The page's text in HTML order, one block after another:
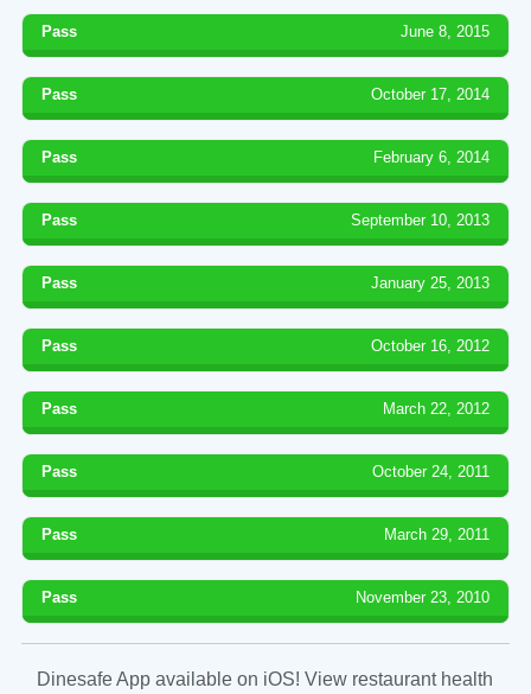
Pass June 8, 2015
Pass October 17, 2014
Pass February 6, 2014
Pass September 10, 2013
Pass January 25, 2013
Pass October 16, 2012
Pass March 22, 2012
Pass October 24, 2011
Pass March 29, 2011
Pass November 23, 2010
Dinesafe App available on iOS! View restaurant health